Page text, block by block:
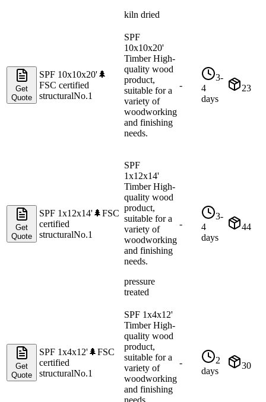
kiln dried
Get
Quote
SPF 10x10x20'🌲
FSC certified
structuralNo.1
SPF
10x10x20'
Timber High-
quality wood
product,
suitable for a
variety of
woodworking
and finishing
needs.
-
3-
4
days
23
Get
Quote
SPF 1x12x14'🌲FSC
certified
structuralNo.1
SPF
1x12x14'
Timber High-
quality wood
product,
suitable for a
variety of
woodworking
and finishing
needs.
pressure
treated
-
3-
4
days
44
Get
Quote
SPF 1x4x12'🌲FSC
certified
structuralNo.1
SPF 1x4x12'
Timber High-
quality wood
product,
suitable for a
variety of
woodworking
and finishing
needs.
-
2
days
30